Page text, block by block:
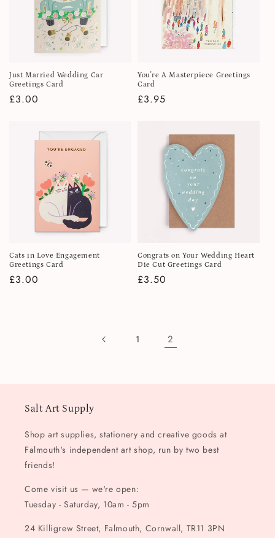
Just Married Wedding Car
Greetings Card
Regular
£3.00
You're A Masterpiece Greetings
Card
Regular
£3.95
Cats in Love Engagement
Greetings Card
Regular
£3.00
Congrats on Your Wedding Heart
Die Cut Greetings Card
Regular
£3.50
1 2
Salt Art Supply
Shop art supplies, stationery and creative goods at
Falmouth's independent art shop, run by two best
friends!
Come visit us — we're open:
Tuesday - Saturday, 10am - 5pm
24 Killigrew Street, Falmouth, Cornwall, TR11 3PN